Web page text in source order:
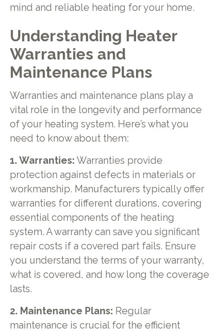
mind and reliable heating for your home.
Understanding Heater
Warranties and
Maintenance Plans
Warranties and maintenance plans play a
vital role in the longevity and performance
of your heating system. Here’s what you
need to know about them:
1. Warranties: Warranties provide
protection against defects in materials or
workmanship. Manufacturers typically offer
warranties for different durations, covering
essential components of the heating
system. A warranty can save you significant
repair costs if a covered part fails. Ensure
you understand the terms of your warranty,
what is covered, and how long the coverage
lasts.
2. Maintenance Plans: Regular
maintenance is crucial for the efficient